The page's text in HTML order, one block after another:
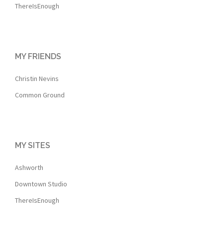
ThereIsEnough
MY FRIENDS
Christin Nevins
Common Ground
MY SITES
Ashworth
Downtown Studio
ThereIsEnough